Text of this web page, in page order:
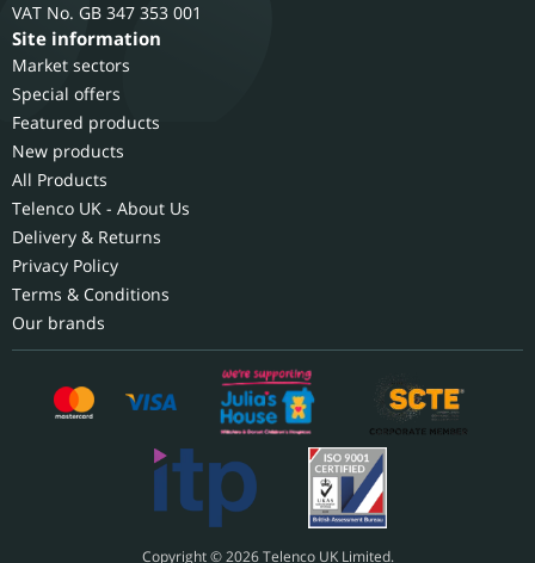
GB 347 353 001
Site information
Market sectors
Special offers
Featured products
New products
All Products
Telenco UK - About Us
Delivery & Returns
Privacy Policy
Terms & Conditions
Our brands
Copyright © 2026 Telenco UK Limited.